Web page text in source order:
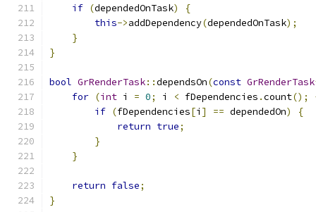
if (dependedOnTask)
{
this->addDependency(dependedOnTask);
}
}
bool GrRenderTask::dependsOn(const GrRenderTask
for (int i = 0; i < fDependencies .count();
if (fDependencies[i ] == dependedOn)
{
return true;
}
}
return false;
}